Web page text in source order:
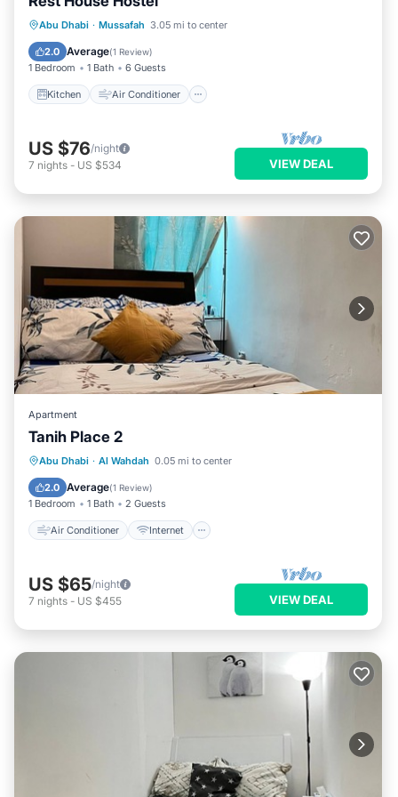
Abu Dhabi · Mussafah 3.05 mi to center
2.0 Average(1 Review)
1 Bedroom 1 Bath 6 Guests
Kitchen Air Conditioner
Kitchen Air Conditioner
Child Friendly
US $76/night
7 nights - US $534 VIEW DEAL
Apartment
Tanih Place 2
Abu Dhabi · Al Wahdah 0.05 mi to center
2.0 Average(1 Review)
1 Bedroom 1 Bath 2 Guests
Air Conditioner Internet
Air Conditioner
Internet
Child Friendly
US $65/night
7 nights - US $455 VIEW DEAL